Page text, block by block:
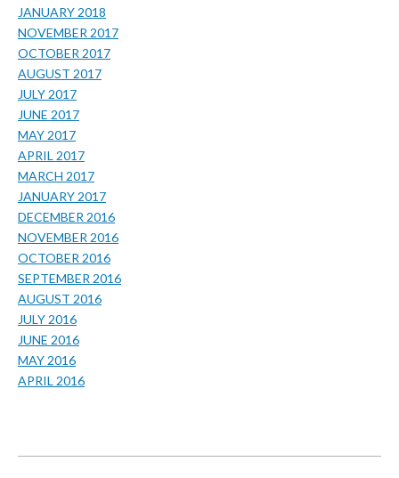
JANUARY 2018
NOVEMBER 2017
OCTOBER 2017
AUGUST 2017
JULY 2017
JUNE 2017
MAY 2017
APRIL 2017
MARCH 2017
JANUARY 2017
DECEMBER 2016
NOVEMBER 2016
OCTOBER 2016
SEPTEMBER 2016
AUGUST 2016
JULY 2016
JUNE 2016
MAY 2016
APRIL 2016